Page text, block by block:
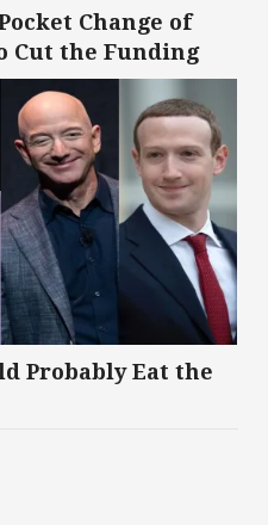
Change of
Cut the Funding
Probably Eat the